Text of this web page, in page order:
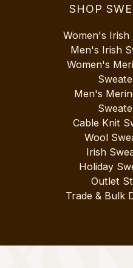
SHOP
Women's Irish
Men's Irish
Women's
Men's
Cable Knit
Wool
Irish
Holiday
Outlet
Trade & Bulk